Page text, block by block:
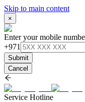
Skip to main content
×
Enter your mobile
+971
Submit
Cancel
Service Hotline